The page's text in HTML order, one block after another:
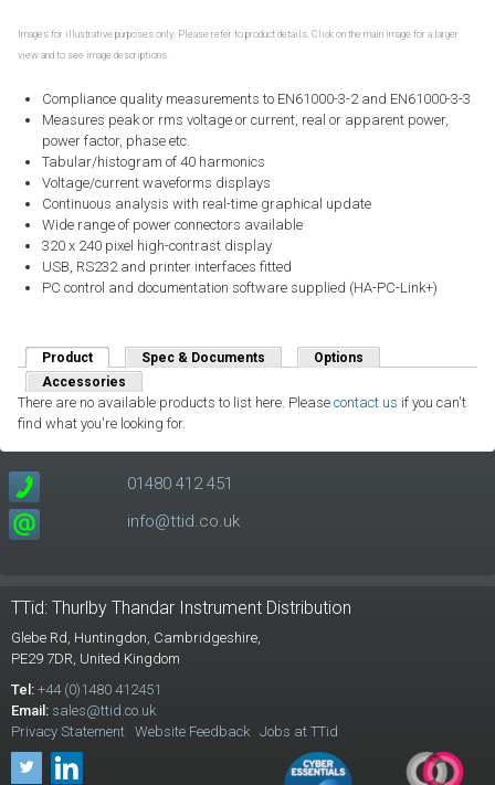
Images for illustrative purposes only. Please refer to product details. Click on the main image for a larger
view and to see image descriptions.
Compliance quality measurements to EN61000-3-2 and EN61000-3-3
Measures peak or rms voltage or current, real or apparent power,
power factor, phase etc.
Tabular/histogram of 40 harmonics
Voltage/current waveforms displays
Continuous analysis with real-time graphical update
Wide range of power connectors available
320 x 240 pixel high-contrast display
USB, RS232 and printer interfaces fitted
PC control and documentation software supplied (HA-PC-Link+)
Product (active tab)Spec & Documents
Options
Accessories
There are no available products to list here. Please contact us if you can't
find what you're looking for.
01480 412 451
info@ttid.co.uk
TTid: Thurlby Thandar Instrument Distribution
Glebe Rd, Huntingdon, Cambridgeshire,
PE29 7DR, United Kingdom
Tel: +44 (0)1480 412451
Email: sales@ttid.co.uk
Privacy Statement Website Feedback Jobs at TTid